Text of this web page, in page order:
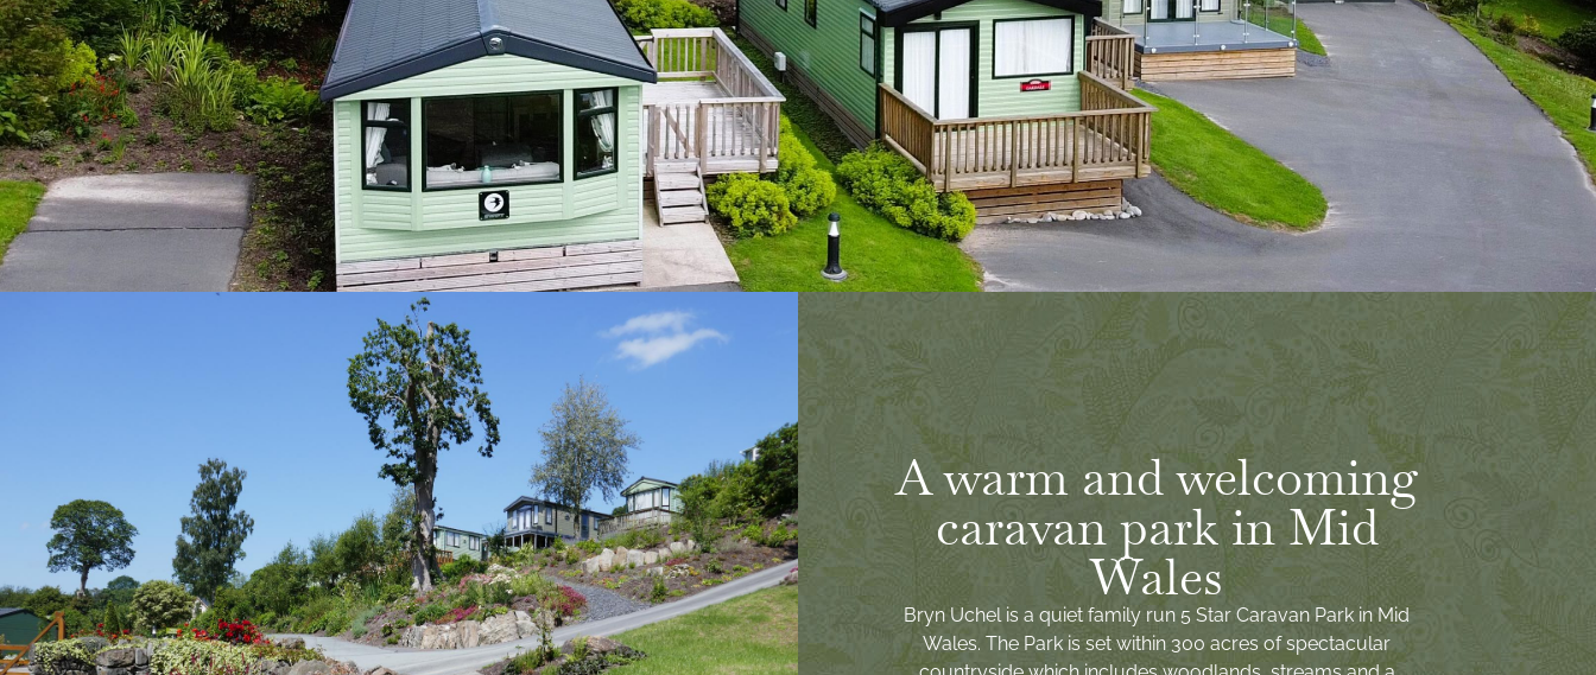
A warm and welcoming
caravan park in Mid
Wales
Bryn Uchel is a quiet family run 5 Star Caravan Park in Mid
Wales. The Park is set within 300 acres of spectacular